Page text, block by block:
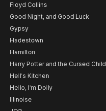
Floyd Collins
Good Night, and Good Luck
Gypsy
Hadestown
Hamilton
Harry Potter and the Cursed Child
Hell's Kitchen
Hello, I'm Dolly
Illinoise